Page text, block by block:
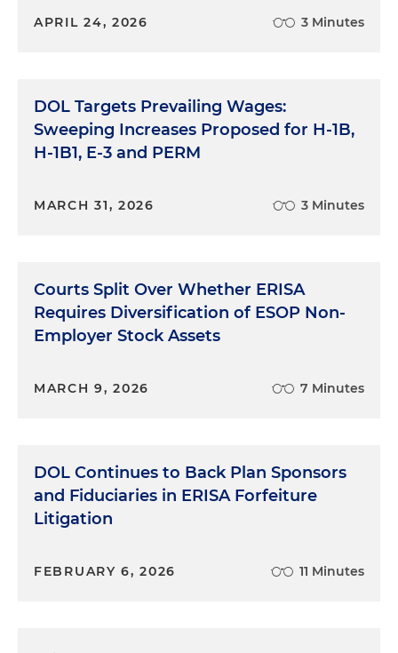
APRIL 24, 2026 3 Minutes
DOL Targets Prevailing Wages:
Sweeping Increases Proposed for H-1B,
H-1B1, E-3 and PERM
MARCH 31, 2026 3 Minutes
Courts Split Over Whether ERISA
Requires Diversification of ESOP Non-
Employer Stock Assets
MARCH 9, 2026 7 Minutes
DOL Continues to Back Plan Sponsors
and Fiduciaries in ERISA Forfeiture
Litigation
FEBRUARY 6, 2026 11 Minutes